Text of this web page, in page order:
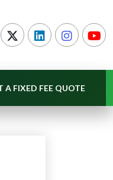
A FIXED FEE QUOTE